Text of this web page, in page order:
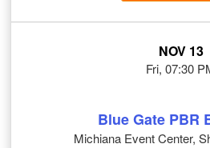
NOV 13
Fri, 07:30
Blue Gate PBR
Michiana Event Center,